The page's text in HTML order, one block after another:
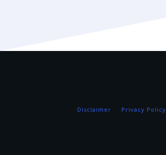
Disclaimer Privacy Policy